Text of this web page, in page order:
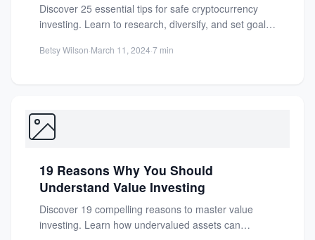
Discover 25 essential tips for safe cryptocurrency
investing. Learn to research, diversify, and set goals
Betsy Wilson·March 11, 2024·7 min
19 Reasons Why You Should
Understand Value Investing
Discover 19 compelling reasons to master value
investing. Learn how undervalued assets can